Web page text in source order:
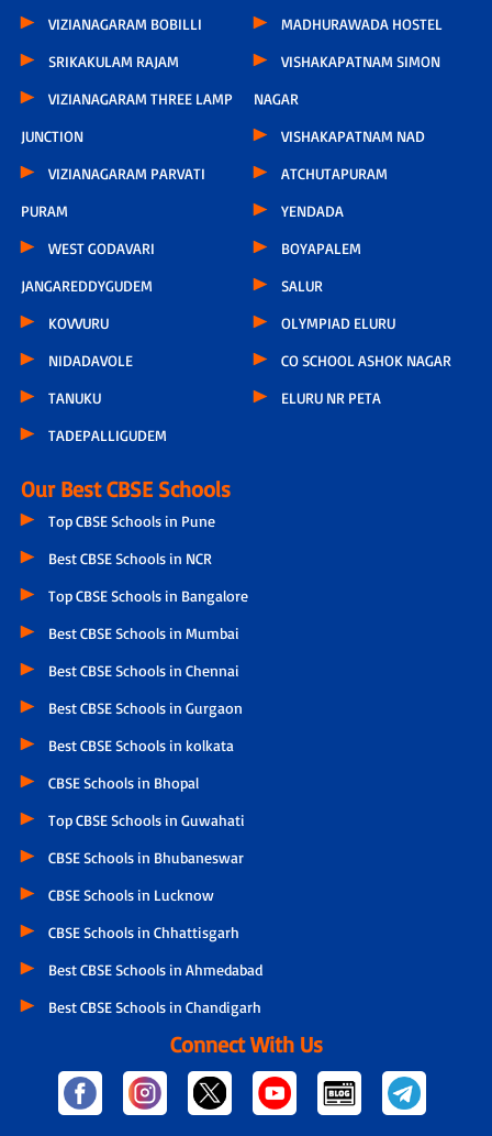
VIZIANAGARAM BOBILLI
SRIKAKULAM RAJAM
VIZIANAGARAM THREE LAMP
JUNCTION
VIZIANAGARAM PARVATI
PURAM
WEST GODAVARI
JANGAREDDYGUDEM
KOVVURU
NIDADAVOLE
TANUKU
TADEPALLIGUDEM
MADHURAWADA HOSTEL
VISHAKAPATNAM SIMON
NAGAR
VISHAKAPATNAM NAD
ATCHUTAPURAM
YENDADA
BOYAPALEM
SALUR
OLYMPIAD ELURU
CO SCHOOL ASHOK NAGAR
ELURU NR PETA
Our Best CBSE Schools
Top CBSE Schools in Pune
Best CBSE Schools in NCR
Top CBSE Schools in Bangalore
Best CBSE Schools in Mumbai
Best CBSE Schools in Chennai
Best CBSE Schools in Gurgaon
Best CBSE Schools in kolkata
CBSE Schools in Bhopal
Top CBSE Schools in Guwahati
CBSE Schools in Bhubaneswar
CBSE Schools in Lucknow
CBSE Schools in Chhattisgarh
Best CBSE Schools in Ahmedabad
Best CBSE Schools in Chandigarh
Connect With Us